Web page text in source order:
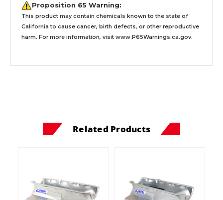
Proposition 65 Warning:
This product may contain chemicals known to the state of
California to cause cancer, birth defects, or other reproductive
harm. For more information, visit www.P65Warnings.ca.gov.
Related Products